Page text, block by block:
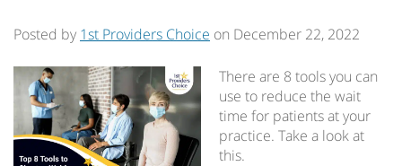
Posted by 1st Providers Choice on December 22, 2022
There are 8 tools you can
use to reduce the wait
time for patients at your
practice. Take a look at
this.